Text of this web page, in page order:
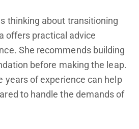
thinking about transitioning
offers practical advice
She recommends building
before making the leap.
years of experience can help
to handle the demands of